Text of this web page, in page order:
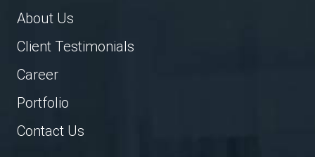
About Us
Client Testimonials
Career
Portfolio
Contact Us